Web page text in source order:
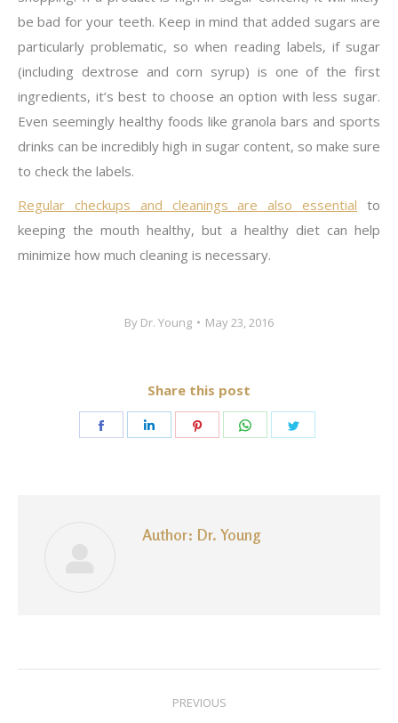
be bad for your teeth. Keep in mind that added sugars are
particularly problematic, so when reading labels, if sugar
(including dextrose and corn syrup) is one of the first
ingredients, it’s best to choose an option with less sugar.
Even seemingly healthy foods like granola bars and sports
drinks can be incredibly high in sugar content, so make sure
to check the labels.
Regular checkups and cleanings are also essential to
keeping the mouth healthy, but a healthy diet can help
minimize how much cleaning is necessary.
By Dr. Young May 23, 2016
Share this post
Share
Share
Share
Share
Author: Dr. Young
PREVIOUS